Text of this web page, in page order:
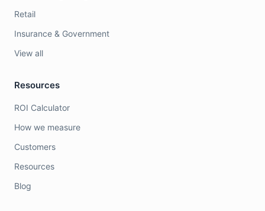
Retail
Insurance & Government
View all
Resources
ROI Calculator
How we measure
Customers
Resources
Blog